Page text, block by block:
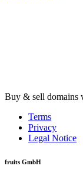
Buy & sell domains
Terms
Privacy
Legal Notice
fruits GmbH